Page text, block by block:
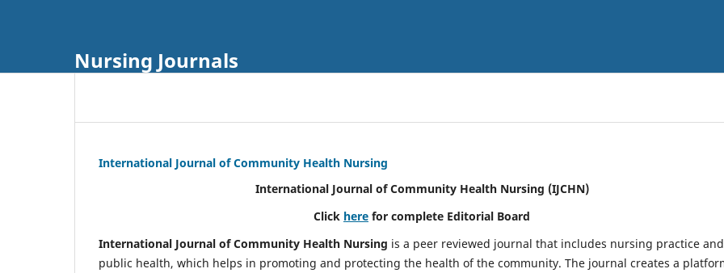
Nursing Journals
International Journal of Community Health Nursing
International Journal of Community Health Nursing (IJCHN)
Click here for complete Editorial Board
International Journal of Community Health Nursing is a peer reviewed journal that includes nursing practice and
public health, which helps in promoting and protecting the health of the community. The journal creates a